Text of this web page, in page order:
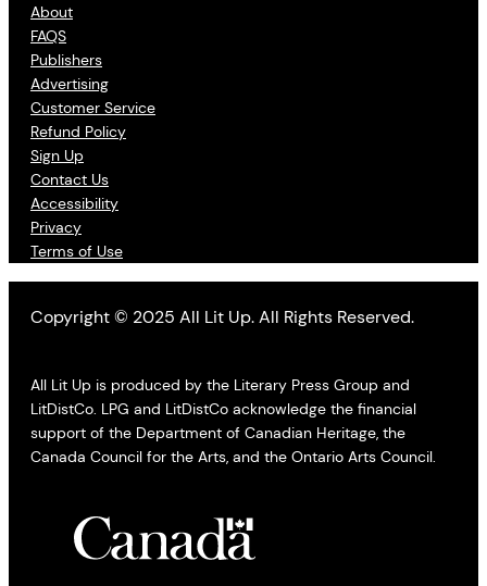
About
FAQS
Publishers
Advertising
Customer Service
Refund Policy
Sign Up
Contact Us
Accessibility
Privacy
Terms of Use
Copyright © 2025 All Lit Up. All Rights Reserved.
All Lit Up is produced by the Literary Press Group and
LitDistCo. LPG and LitDistCo acknowledge the financial
support of the Department of Canadian Heritage, the
Canada Council for the Arts, and the Ontario Arts Council.